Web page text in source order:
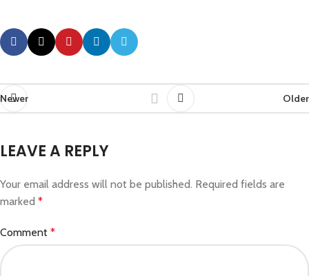
Newer Older
LEAVE A REPLY
Your email address will not be published. Required fields are
marked *
Comment *